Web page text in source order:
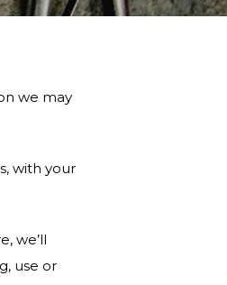
we may
with your
we’ll
use or